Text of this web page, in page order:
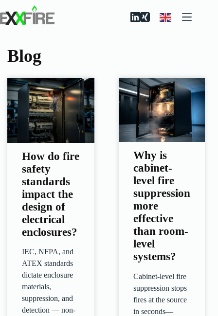
to
content
Blog
How do fire
safety
standards
impact the
design of
electrical
enclosures?
IEC, NFPA, and
ATEX standards
dictate enclosure
materials,
suppression, and
detection — non-
Why is
cabinet-
level fire
suppression
more
effective
than room-
level
systems?
Cabinet-level fire
suppression stops
fires at the source
in seconds—